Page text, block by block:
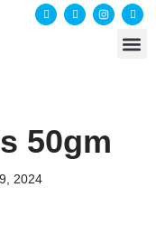
50gm
2024